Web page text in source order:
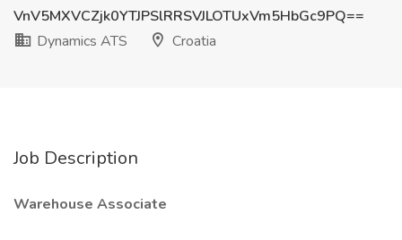
VnV5MXVCZjk0YTJPSlRRSVJLOTUxVm5HbGc9PQ==
Dynamics ATS
Croatia
Job Description
Warehouse Associate